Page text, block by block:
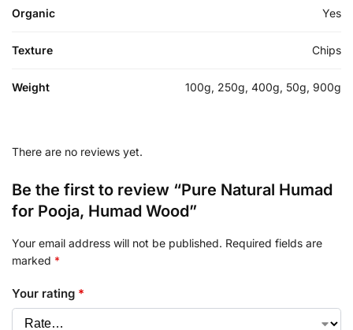
Organic Yes
Texture Chips
Weight 100g, 250g, 400g, 50g, 900g
There are no reviews yet.
Be the first to review “Pure Natural Humad
for Pooja, Humad Wood”
Your email address will not be published. Required fields are
marked *
Your rating *